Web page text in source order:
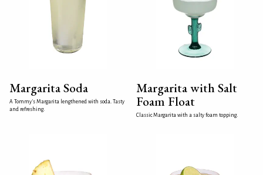
Margarita Soda
A Tommy's Margarita lengthened with soda. Tasty
and refreshing.
Margarita with Salt
Foam Float
Classic Margarita with a salty foam topping.